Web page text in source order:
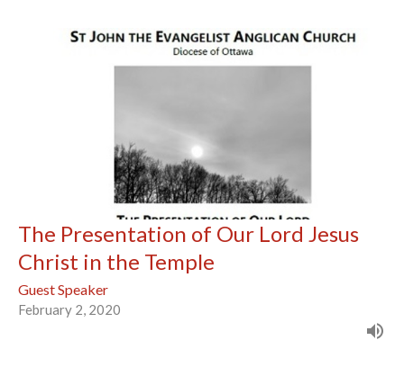
The Presentation of Our Lord Jesus
Christ in the Temple
Guest Speaker
February 2, 2020